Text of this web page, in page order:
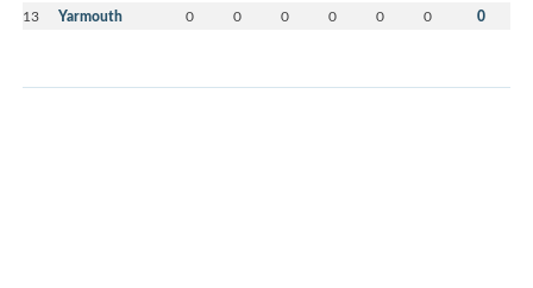
13 Yarmouth 0 0 0 0 0 0 0